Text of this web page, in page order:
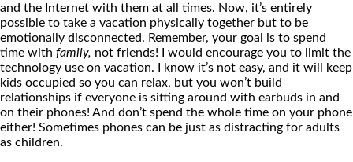
and the Internet with them at all times. Now, it’s entirely
possible to take a vacation physically together but to be
emotionally disconnected. Remember, your goal is to spend
time with family, not friends! I would encourage you to limit the
technology use on vacation. I know it’s not easy, and it will keep
kids occupied so you can relax, but you won’t build
relationships if everyone is sitting around with earbuds in and
on their phones! And don’t spend the whole time on your phone
either! Sometimes phones can be just as distracting for adults
as children.